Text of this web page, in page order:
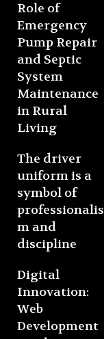
Role of
Emergency
Pump Repair
and Septic
System
Maintenance
in Rural
Living
The driver
uniform is a
symbol of
professionalis
m and
discipline
Digital
Innovation:
Web
Development